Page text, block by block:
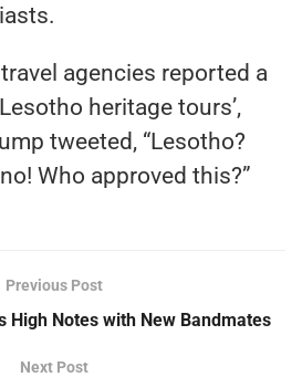
agencies reported a
heritage tours’,
tweeted, “Lesotho?
Who approved this?”
Previous Post
High Notes with New Bandmates
Next Post